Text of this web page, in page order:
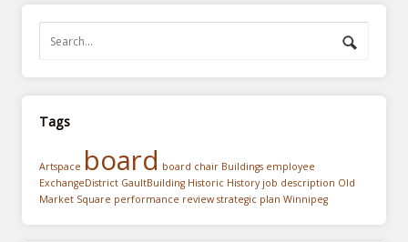
Tags
Artspace board board chair Buildings employee
ExchangeDistrict GaultBuilding Historic History job description Old
Market Square performance review strategic plan Winnipeg